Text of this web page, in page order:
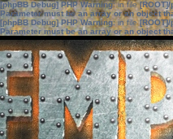
[phpBB Debug] PHP Warning: in file
Parameter must be an array or an object
[phpBB Debug] PHP Warning: in file
Parameter must be an array or an object